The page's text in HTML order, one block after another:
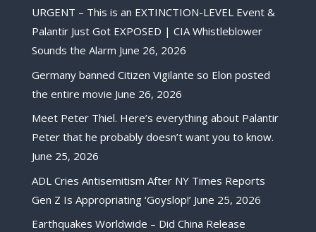
URGENT – This is an EXTINCTION-LEVEL Event &
Palantir Just Got EXPOSED | CIA Whistleblower
Sounds the Alarm June 26, 2026
Germany banned Citizen Vigilante so Elon posted
the entire movie June 26, 2026
Meet Peter Thiel. Here’s everything about Palantir
Peter that he probably doesn’t want you to know.
June 25, 2026
ADL Cries Antisemitism After NY Times Reports
Gen Z Is Appropriating ‘Goyslop!’ June 25, 2026
Earthquakes Worldwide – Did China Release